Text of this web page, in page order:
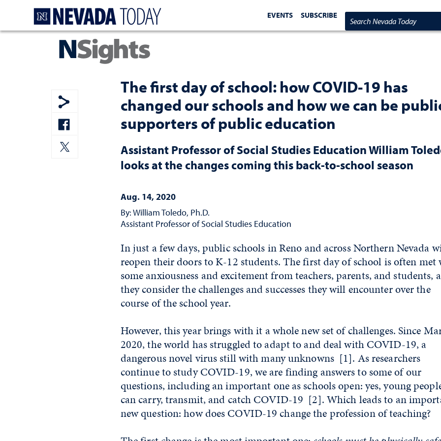
EVENTS SUBSCRIBE
Search Nevada Today
Share to Twitter
The first day of school: how COVID-19 has
changed our schools and how we can be
supporters of public education
Assistant Professor of Social Studies Education William
looks at the changes coming this back-to-school season
Aug. 14, 2020
By: William Toledo, Ph.D.
Assistant Professor of Social Studies Education
In just a few days, public schools in Reno and across Northern Nevada
reopen their doors to K-12 students. The first day of school is often met
some anxiousness and excitement from teachers, parents, and students,
they consider the challenges and successes they will encounter over the
course of the school year.
However, this year brings with it a whole new set of challenges. Since
2020, the world has struggled to adapt to and deal with COVID-19, a
dangerous novel virus still with many unknowns [1]. As researchers
continue to study COVID-19, we are finding answers to some of our
questions, including an important one as schools open: yes, young
can carry, transmit, and catch COVID-19 [2]. Which leads to an
new question: how does COVID-19 change the profession of teaching?